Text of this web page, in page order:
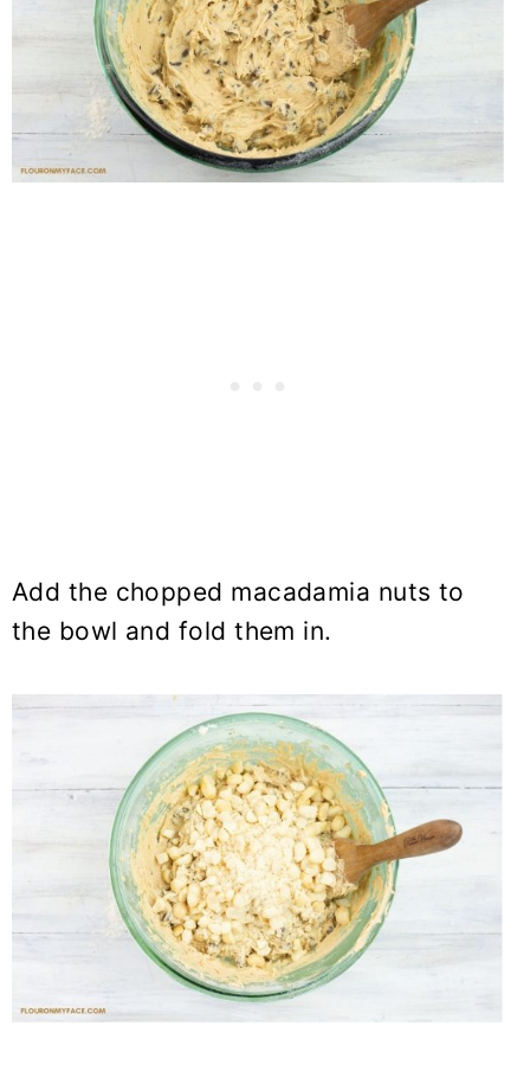
Add the chopped macadamia nuts to
the bowl and fold them in.